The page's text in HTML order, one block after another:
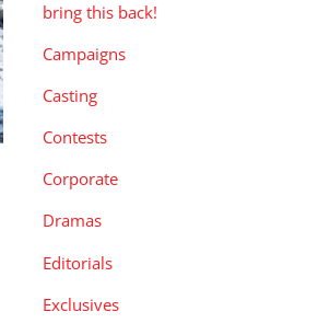
bring this back!
Campaigns
Casting
Contests
Corporate
Dramas
Editorials
Exclusives